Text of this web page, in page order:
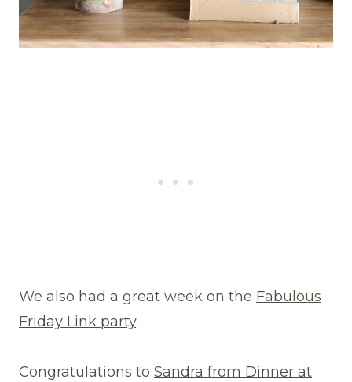
We also had a great week on the Fabulous
Friday Link party.
Congratulations to Sandra from Dinner at